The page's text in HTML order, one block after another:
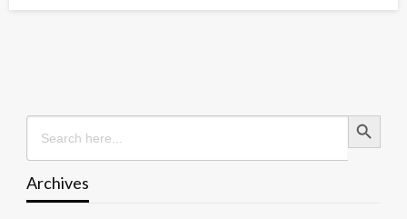
Search
for:
Search Button
Archives